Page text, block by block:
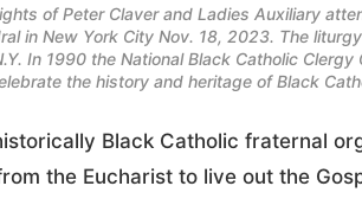
of Peter Claver and Ladies Auxiliary
in New York City Nov. 18, 2023. The
In 1990 the National Black Catholic
the history and heritage of Black
Black Catholic fraternal
the Eucharist to live out the